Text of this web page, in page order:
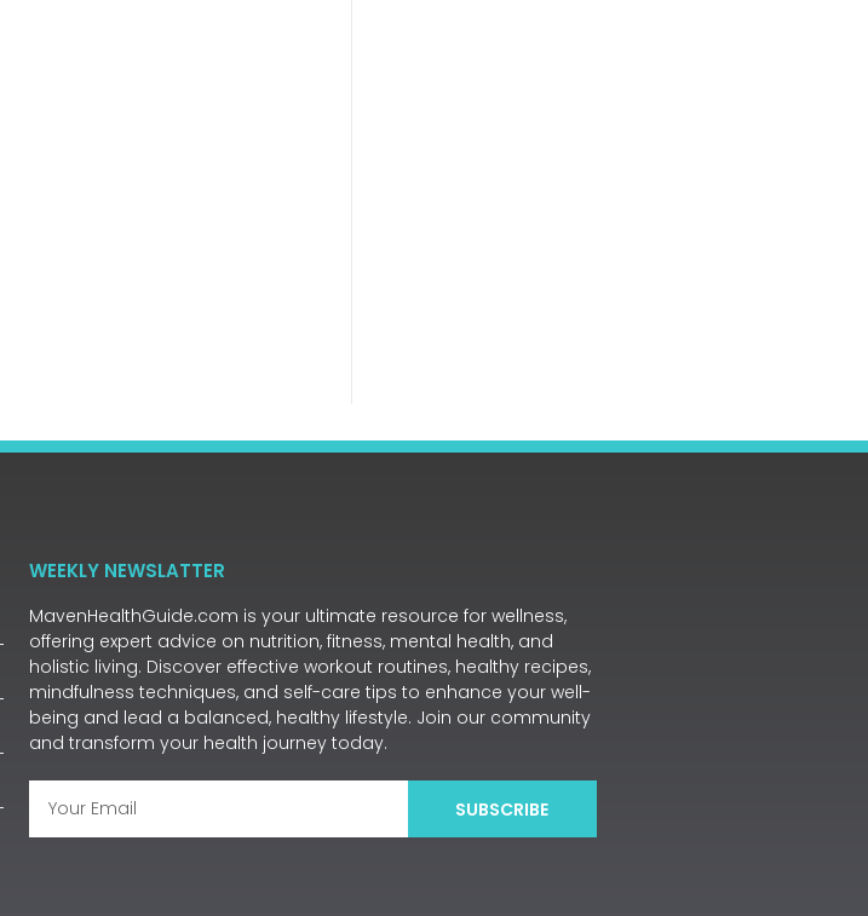
WEEKLY NEWSLATTER
MavenHealthGuide.com is your ultimate resource for wellness,
offering expert advice on nutrition, fitness, mental health, and
holistic living. Discover effective workout routines, healthy recipes,
mindfulness techniques, and self-care tips to enhance your well-
being and lead a balanced, healthy lifestyle. Join our community
and transform your health journey today.
SUBSCRIBE